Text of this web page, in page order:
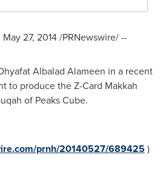
May 27, 2014/PRNewswire/ --
Albalad Alameen in a recent
to produce the Z-Card Makkah
of Peaks Cube.
prnh/20140527/689425)